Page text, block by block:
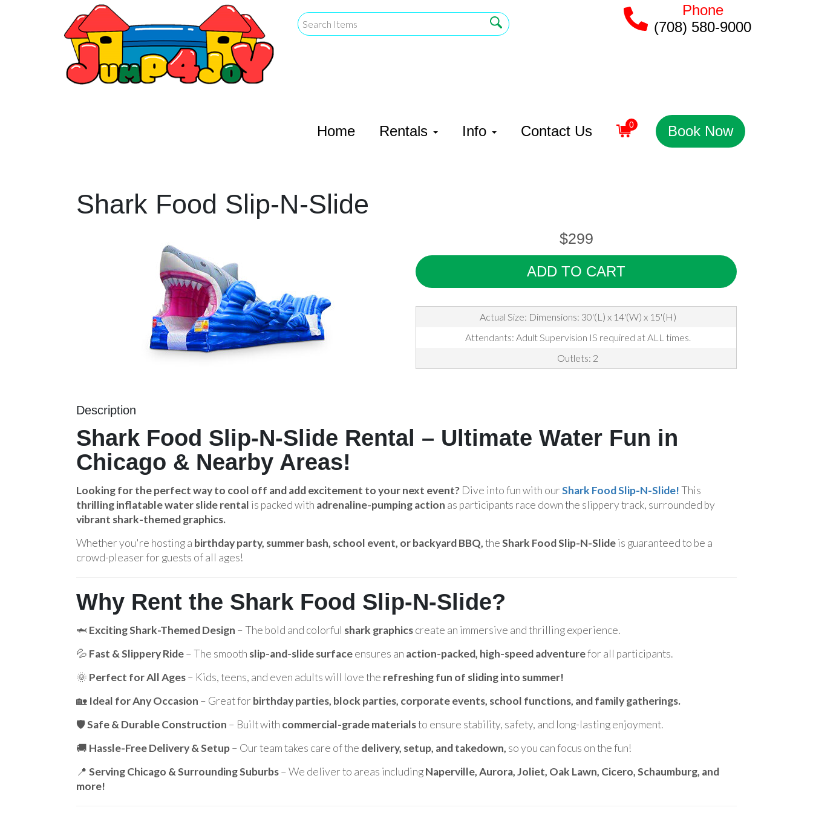
Phone
(708) 580-9000
Home Rentals Info Contact Us 0 Book Now
Shark Food Slip-N-Slide
$299
ADD TO CART
Actual Size: Dimensions: 30'(L) x 14'(W) x 15'(H)
Attendants: Adult Supervision IS required at ALL times.
Outlets: 2
Description
Shark Food Slip-N-Slide Rental – Ultimate Water Fun in
Chicago & Nearby Areas!
Looking for the perfect way to cool off and add excitement to your next event? Dive into fun with ourShark Food Slip-N-Slide!This
thrilling inflatable water slide rental is packed with adrenaline-pumping action as participants race down the slippery track, surrounded by
vibrant shark-themed graphics.
Whether you're hosting a birthday party, summer bash, school event, or backyard BBQ,theShark Food Slip-N-Slideis guaranteed to be a
crowd-pleaser for guests of all ages!
Why Rent the Shark Food Slip-N-Slide?
🦈Exciting Shark-Themed Design – The bold and colorful shark graphicscreate an immersive and thrilling experience.
💦 Fast & Slippery Ride– The smooth slip-and-slide surfaceensures an action-packed, high-speed adventurefor all participants.
🌞 Perfect for All Ages– Kids, teens, and even adults will love the refreshing fun of sliding into summer!
🏡 Ideal for Any Occasion – Great for birthday parties, block parties, corporate events, school functions, and family gatherings.
🛡️Safe & Durable Construction – Built with commercial-grade materialsto ensure stability, safety, and long-lasting enjoyment.
🚚 Hassle-Free Delivery & Setup– Our team takes care of the delivery, setup, and takedown, so you can focus on the fun!
📍 Serving Chicago & Surrounding Suburbs– We deliver to areas includingNaperville, Aurora, Joliet, Oak Lawn, Cicero, Schaumburg, and
more!